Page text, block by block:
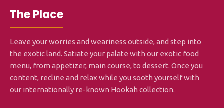
The Place
Leave your worries and weariness outside, and step into
the exotic land. Satiate your palate with our exotic food
menu, from appetizer, main course, to dessert. Once you
content, recline and relax while you sooth yourself with
our internationally re-known Hookah collection.